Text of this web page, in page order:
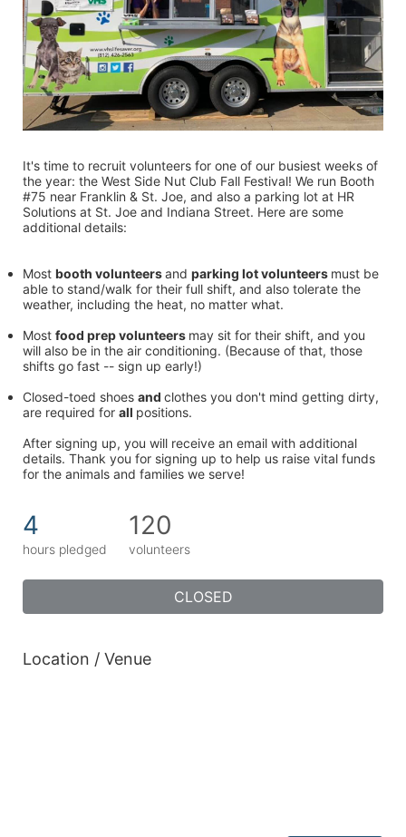
It's time to recruit volunteers for one of our busiest weeks of
the year: the West Side Nut Club Fall Festival! We run Booth
#75 near Franklin & St. Joe, and also a parking lot at HR
Solutions at St. Joe and Indiana Street. Here are some
additional details:
Most booth volunteers and parking lot volunteers must be
able to stand/walk for their full shift, and also tolerate the
weather, including the heat, no matter what.
Most food prep volunteers may sit for their shift, and you
will also be in the air conditioning. (Because of that, those
shifts go fast -- sign up early!)
Closed-toed shoes and clothes you don't mind getting dirty,
are required for all positions.
After signing up, you will receive an email with additional
details. Thank you for signing up to help us raise vital funds
for the animals and families we serve!
4
hours pledged
120
volunteers
CLOSED
Location / Venue